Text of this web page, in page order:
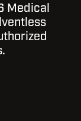
Medical